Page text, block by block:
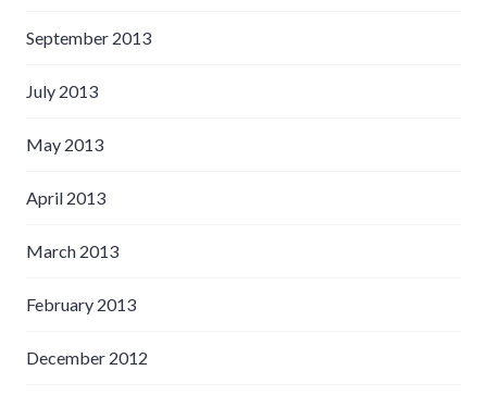
September 2013
July 2013
May 2013
April 2013
March 2013
February 2013
December 2012